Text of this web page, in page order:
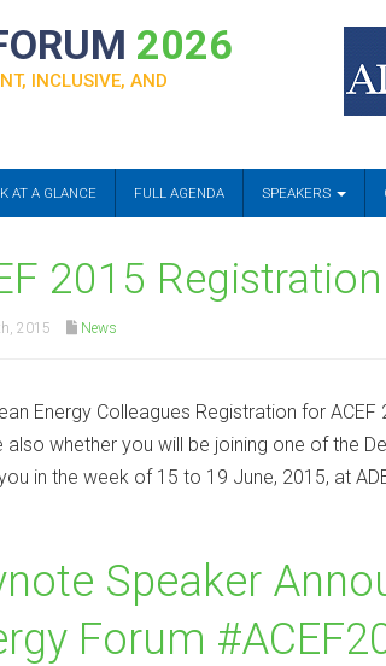
2026
INCLUSIVE, AND
AT A GLANCE FULL AGENDA SPEAKERS
2015
2015 News
Energy Colleagues Registration for
also whether you will be joining one of the
in the week of 15 to 19 June, 2015, at
Speaker
Forum